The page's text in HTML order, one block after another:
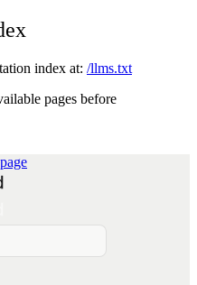
index at: /llms.txt
pages before